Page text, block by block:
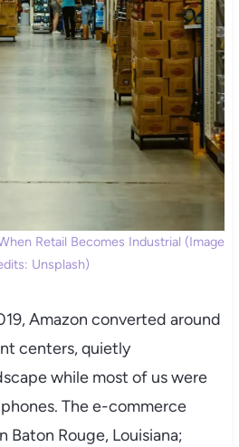
Retail Becomes Industrial (Image
Unsplash)
Amazon converted around
centers, quietly
while most of us were
The e-commerce
Baton Rouge, Louisiana;